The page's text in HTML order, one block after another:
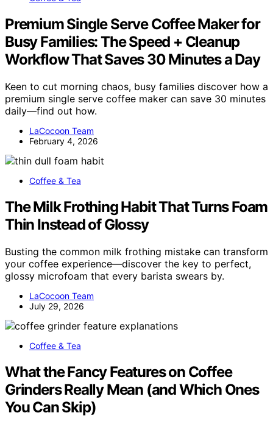
Premium Single Serve Coffee Maker for
Busy Families: The Speed + Cleanup
Workflow That Saves 30 Minutes a Day
Keen to cut morning chaos, busy families discover how a
premium single serve coffee maker can save 30 minutes
daily—find out how.
LaCocoon Team
February 4, 2026
Coffee & Tea
The Milk Frothing Habit That Turns Foam
Thin Instead of Glossy
Busting the common milk frothing mistake can transform
your coffee experience—discover the key to perfect,
glossy microfoam that every barista swears by.
LaCocoon Team
July 29, 2026
Coffee & Tea
What the Fancy Features on Coffee
Grinders Really Mean (and Which Ones
You Can Skip)